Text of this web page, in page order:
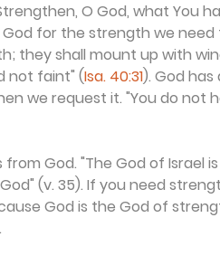
O God, what You
for the strength we need
they shall mount up with
not faint" (Isa. 40:31). God has
we request it. "You do not
God. "The God of Israel
(v. 35). If you need
God is the God of